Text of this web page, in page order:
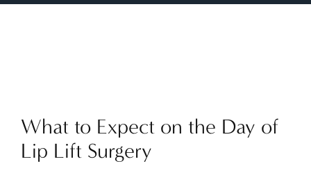
What to Expect on the Day of
Lip Lift Surgery